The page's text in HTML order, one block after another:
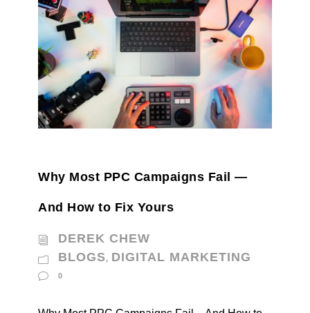
Why Most PPC Campaigns Fail —
And How to Fix Yours
DEREK CHEW
BLOGS, DIGITAL MARKETING
0